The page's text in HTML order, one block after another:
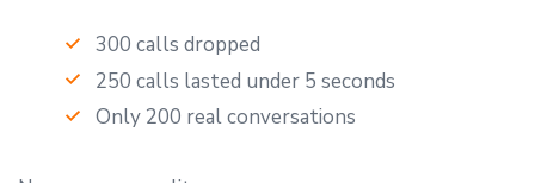
300 calls dropped
250 calls lasted under 5 seconds
Only 200 real conversations